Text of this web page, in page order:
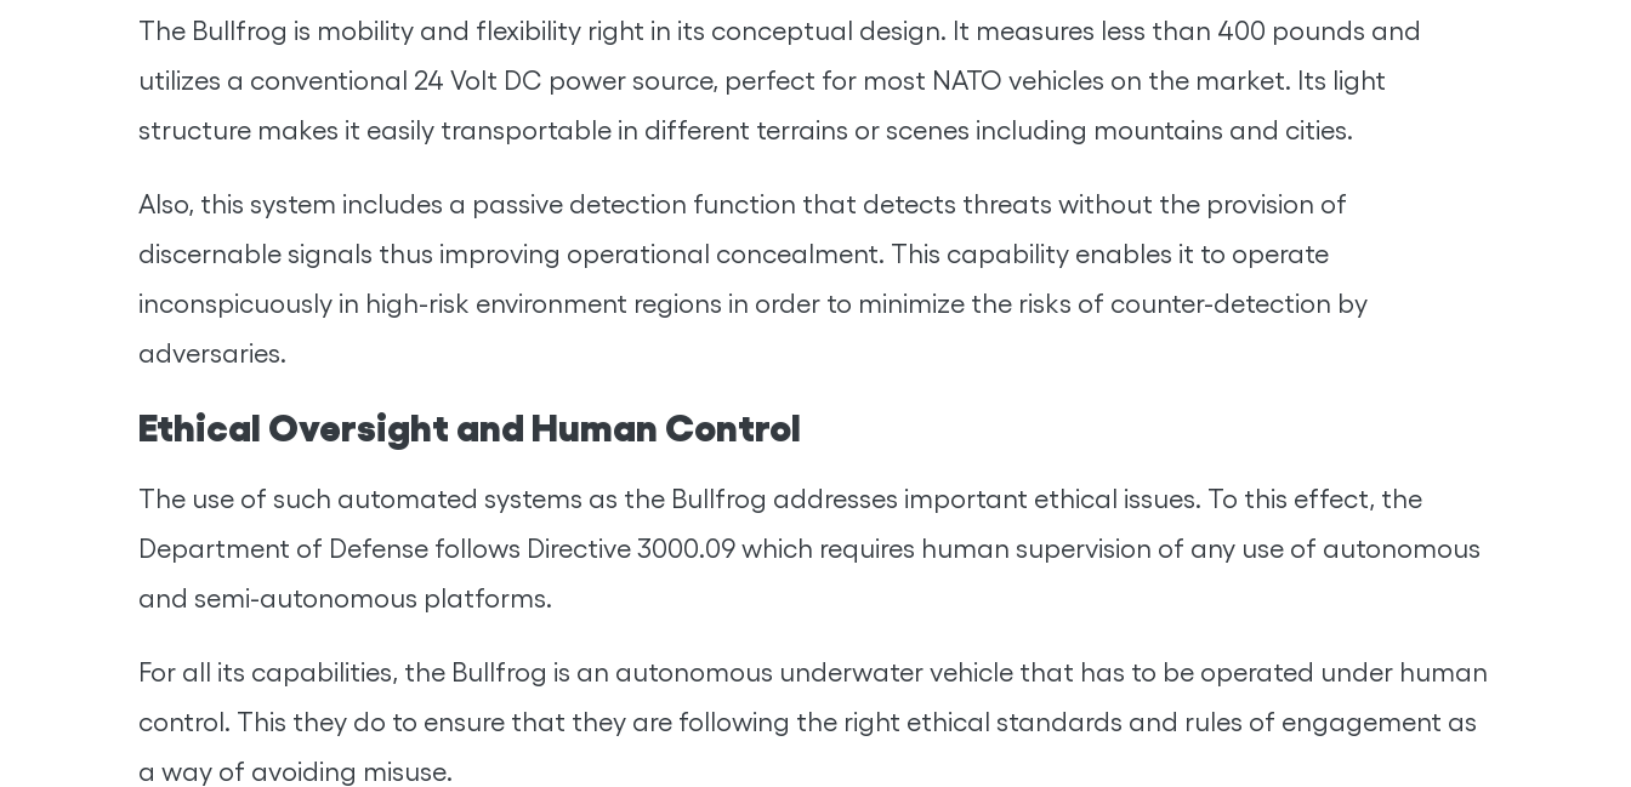
The Bullfrog is mobility and flexibility right in its conceptual design. It measures less than 400 pounds and
utilizes a conventional 24 Volt DC power source, perfect for most NATO vehicles on the market. Its light
structure makes it easily transportable in different terrains or scenes including mountains and cities.
Also, this system includes a passive detection function that detects threats without the provision of
discernable signals thus improving operational concealment. This capability enables it to operate
inconspicuously in high-risk environment regions in order to minimize the risks of counter-detection by
adversaries.
Ethical Oversight and Human Control
The use of such automated systems as the Bullfrog addresses important ethical issues. To this effect, the
Department of Defense follows Directive 3000.09 which requires human supervision of any use of autonomous
and semi-autonomous platforms.
For all its capabilities, the Bullfrog is an autonomous underwater vehicle that has to be operated under human
control. This they do to ensure that they are following the right ethical standards and rules of engagement as
a way of avoiding misuse.